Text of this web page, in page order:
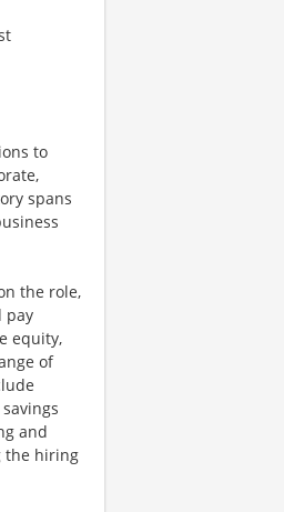
to
spans
the role,
pay
equity,
of
and
the hiring